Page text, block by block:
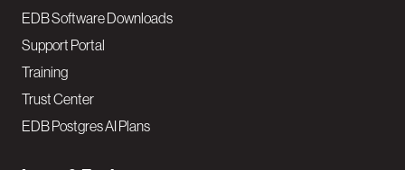
EDB Software Downloads
Support Portal
Training
Trust Center
EDB Postgres AI Plans